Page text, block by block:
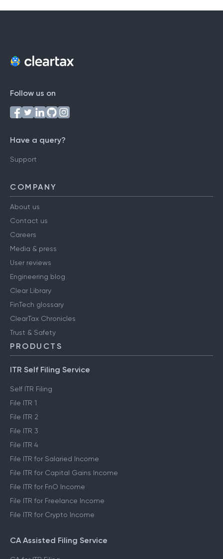
Follow us on
Have a query?
Support
COMPANY
About us
Contact us
Careers
Media & press
User reviews
Engineering blog
Clear Library
FinTech glossary
ClearTax Chronicles
Trust & Safety
PRODUCTS
ITR Self Filing Service
Self ITR Filing
File ITR 1
File ITR 2
File ITR 3
File ITR 4
File ITR for Salaried Income
File ITR for Capital Gains Income
File ITR for FnO Income
File ITR for Freelance Income
File ITR for Crypto Income
CA Assisted Filing Service